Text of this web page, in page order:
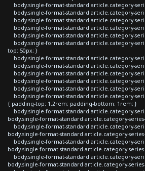
body.single-format-standard article.category-
body.single-format-standard article.category-
body.single-format-standard article.category-
body.single-format-standard article.category-
body.single-format-standard article.category-
body.single-format-standard article.category-
top: 50px; }
body.single-format-standard article.category-
body.single-format-standard article.category-
body.single-format-standard article.category-
body.single-format-standard article.category-
body.single-format-standard article.category-
body.single-format-standard article.category-
{ padding-top: 1.2rem; padding-bottom: 1rem; }
body.single-format-standard article.category-
body.single-format-standard article.category-
body.single-format-standard article.category-
body.single-format-standard article.category-
body.single-format-standard article.category-
body.single-format-standard article.category-
body.single-format-standard article.category-
body.single-format-standard article.category-